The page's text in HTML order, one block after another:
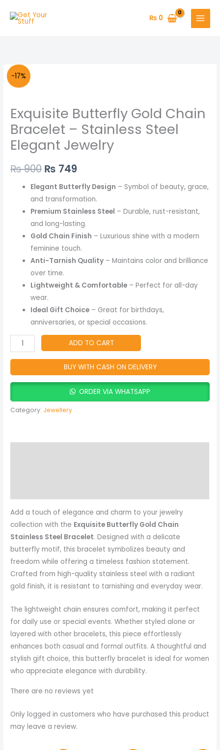
₨ 0
-17%
Exquisite Butterfly Gold Chain
Bracelet – Stainless Steel
Elegant Jewelry
₨900
was:
₨ 900.
₨ 749
is:
₨ 749.
Elegant Butterfly Design – Symbol of beauty, grace,
and transformation.
Premium Stainless Steel – Durable, rust-resistant,
and long-lasting.
Gold Chain Finish – Luxurious shine with a modern
feminine touch.
Anti-Tarnish Quality – Maintains color and brilliance
over time.
Lightweight & Comfortable – Perfect for all-day
wear.
Ideal Gift Choice – Great for birthdays,
anniversaries, or special occasions.
Exquisite
Butterfly
Chain
Bracelet
–
Stainless
Elegant
Jewelry
quantity
ADD TO CART
BUY WITH CASH ON DELIVERY
ORDER VIA WHATSAPP
Category: Jewellery
Add a touch of elegance and charm to your jewelry
collection with the Exquisite Butterfly Gold Chain
Stainless Steel Bracelet. Designed with a delicate
butterfly motif, this bracelet symbolizes beauty and
freedom while offering a timeless fashion statement.
Crafted from high-quality stainless steel with a radiant
gold finish, it is resistant to tarnishing and everyday wear.
The lightweight chain ensures comfort, making it perfect
for daily use or special events. Whether styled alone or
layered with other bracelets, this piece effortlessly
enhances both casual and formal outfits. A thoughtful and
stylish gift choice, this butterfly bracelet is ideal for women
who appreciate elegance with durability.
There are no reviews yet
Only logged in customers who have purchased this product
may leave a review.